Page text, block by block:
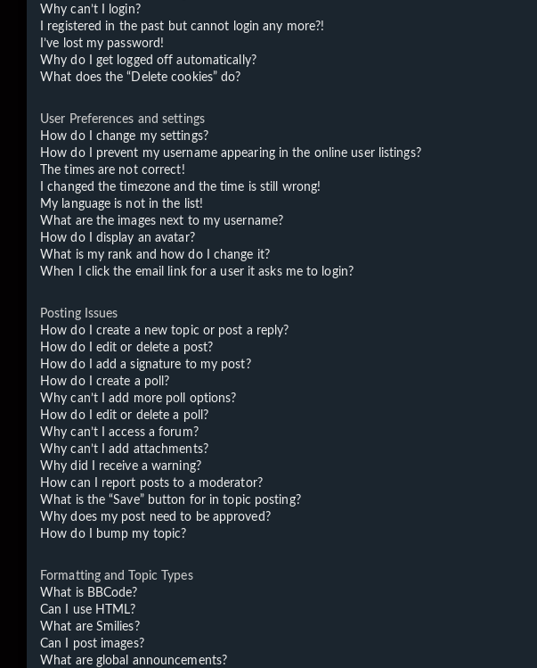
Why can’t I login?
I registered in the past but cannot login any more?!
I’ve lost my password!
Why do I get logged off automatically?
What does the “Delete cookies” do?
User Preferences and settings
How do I change my settings?
How do I prevent my username appearing in the online user listings?
The times are not correct!
I changed the timezone and the time is still wrong!
My language is not in the list!
What are the images next to my username?
How do I display an avatar?
What is my rank and how do I change it?
When I click the email link for a user it asks me to login?
Posting Issues
How do I create a new topic or post a reply?
How do I edit or delete a post?
How do I add a signature to my post?
How do I create a poll?
Why can’t I add more poll options?
How do I edit or delete a poll?
Why can’t I access a forum?
Why can’t I add attachments?
Why did I receive a warning?
How can I report posts to a moderator?
What is the “Save” button for in topic posting?
Why does my post need to be approved?
How do I bump my topic?
Formatting and Topic Types
What is BBCode?
Can I use HTML?
What are Smilies?
Can I post images?
What are global announcements?